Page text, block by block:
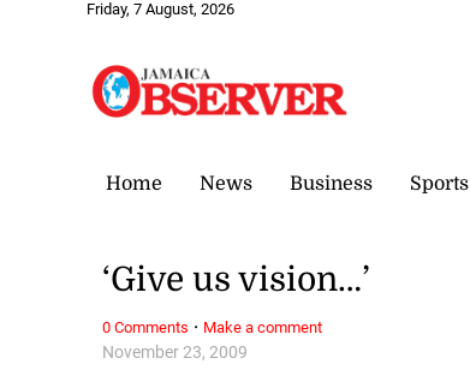
Friday, 7 August, 2026
Home News Business Sports
November 23, 2009
‘Give us vision…’
0 Comments · Make a comment